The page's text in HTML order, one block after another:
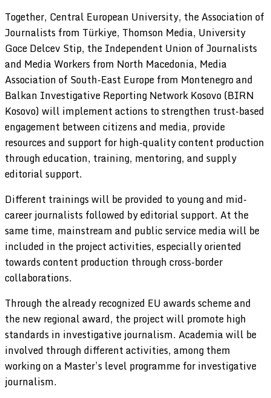
Together, Central European University, the Association of
Journalists from Türkiye, Thomson Media, University
Goce Delcev Stip, the Independent Union of Journalists
and Media Workers from North Macedonia, Media
Association of South-East Europe from Montenegro and
Balkan Investigative Reporting Network Kosovo (BIRN
Kosovo) will implement actions to strengthen trust-based
engagement between citizens and media, provide
resources and support for high-quality content production
through education, training, mentoring, and supply
editorial support.
Different trainings will be provided to young and mid-
career journalists followed by editorial support. At the
same time, mainstream and public service media will be
included in the project activities, especially oriented
towards content production through cross-border
collaborations.
Through the already recognized EU awards scheme and
the new regional award, the project will promote high
standards in investigative journalism. Academia will be
involved through different activities, among them
working on a Master’s level programme for investigative
journalism.